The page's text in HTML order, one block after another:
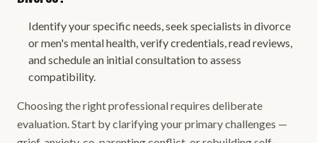
Identify your specific needs, seek specialists in divorce
or men's mental health, verify credentials, read reviews,
and schedule an initial consultation to assess
compatibility.
Choosing the right professional requires deliberate
evaluation. Start by clarifying your primary challenges —